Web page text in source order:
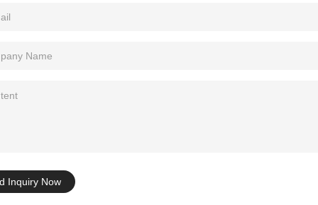
Inquiry Now